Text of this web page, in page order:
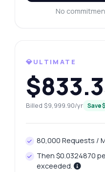
No
💎ULTIMATE
Billed $9,999.90/yr Save
80,000 Requests /
Then $0.0324870
exceeded.